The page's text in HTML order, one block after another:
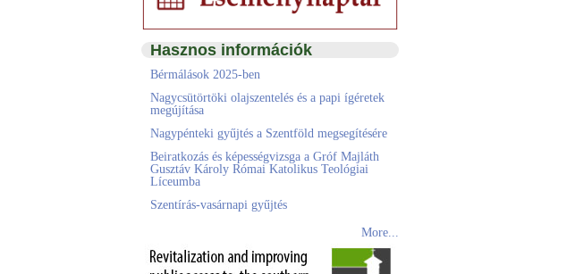
Hasznos információk
Bérmálások 2025-ben
Nagycsütörtöki olajszentelés és a papi ígéretek
megújítása
Nagypénteki gyűjtés a Szentföld megsegítésére
Beiratkozás és képességvizsga a Gróf Majláth
Gusztáv Károly Római Katolikus Teológiai
Líceumba
Szentírás-vasárnapi gyűjtés
More...